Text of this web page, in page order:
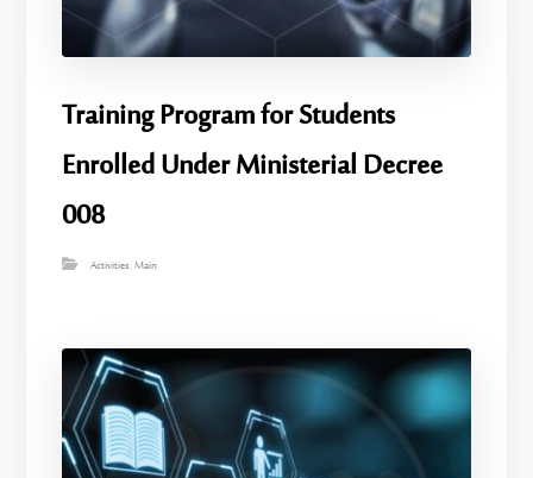
Training Program for Students
Enrolled Under Ministerial Decree
008
Activities,Main